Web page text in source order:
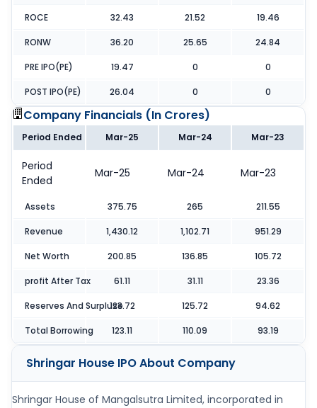
ROCE 32.43 21.52 19.46
RONW 36.20 25.65 24.84
PRE IPO(PE) 19.47 0 0
POST IPO(PE) 26.04 0 0
Company Financials (In Crores)
Period Ended Mar-25 Mar-24 Mar-23
Period
Ended
Mar-25 Mar-24 Mar-23
Assets 375.75 265 211.55
Revenue 1,430.12 1,102.71 951.29
Net Worth 200.85 136.85 105.72
profit After Tax 61.11 31.11 23.36
Reserves And Surpluse123.72 125.72 94.62
Total Borrowing 123.11 110.09 93.19
Shringar House IPOAbout Company
Shringar House of Mangalsutra Limited, incorporated in